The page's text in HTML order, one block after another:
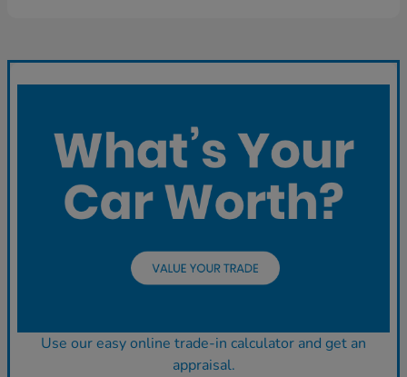
Use our easy online trade-in calculator and get an
appraisal.